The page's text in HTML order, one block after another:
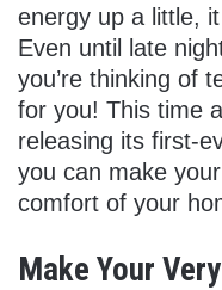
energy up a little,
Even until late
you’re thinking of
for you! This time
releasing its first-
you can make
comfort of your
Make Your